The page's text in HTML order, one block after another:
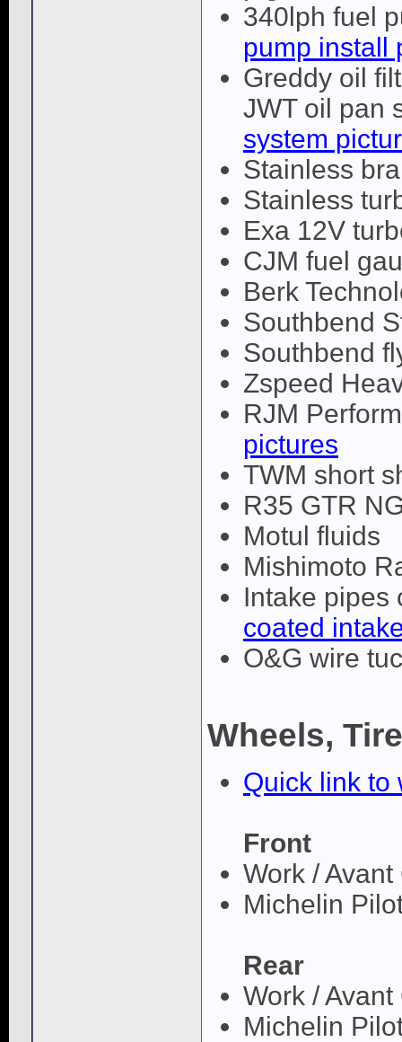
340lph fuel
pump install
Greddy oil
JWT oil pan
system
Stainless
Stainless
Exa 12V
CJM fuel
Berk
Southbend
Southbend
Zspeed
RJM
pictures
TWM short
R35 GTR
Motul fluids
Mishimoto
Intake pipes
coated
O&G wire
Wheels,
Quick link to
Front
Work /
Michelin
Rear
Work /
Michelin